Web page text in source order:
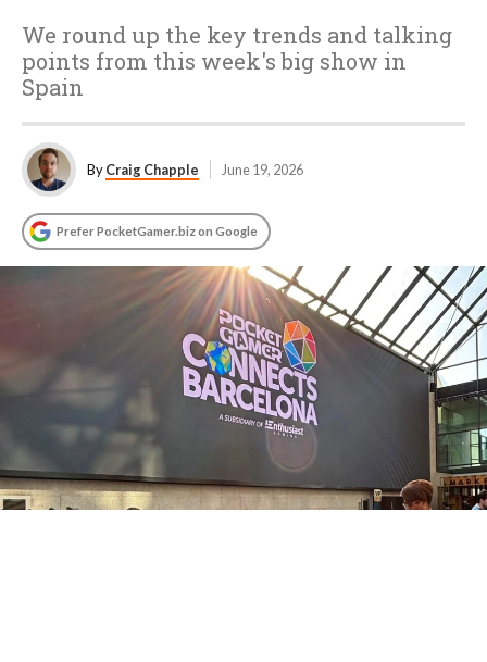
We round up the key trends and talking
points from this week's big show in
Spain
ByCraig Chapple June 19, 2026
Prefer PocketGamer.biz on Google